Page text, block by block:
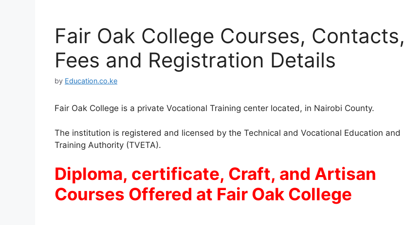
Fair Oak College Courses, Contacts,
Fees and Registration Details
by Education.co.ke
Fair Oak College is a private Vocational Training center located, in Nairobi County.
The institution is registered and licensed by the Technical and Vocational Education and
Training Authority (TVETA).
Diploma, certificate, Craft, and Artisan
Courses Offered at Fair Oak College